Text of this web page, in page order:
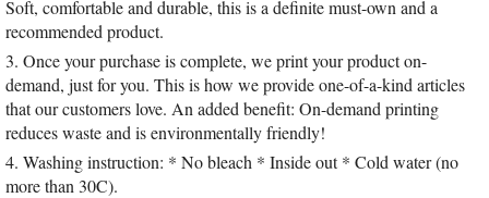
Soft, comfortable and durable, this is a definite must-own and a
recommended product.
3. Once your purchase is complete, we print your product on-
demand, just for you. This is how we provide one-of-a-kind articles
that our customers love. An added benefit: On-demand printing
reduces waste and is environmentally friendly!
4. Washing instruction: * No bleach * Inside out * Cold water (no
more than 30C).